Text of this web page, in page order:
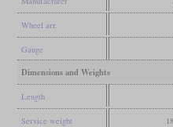
Wheel arr.
Gauge
Dimensions and Weights
Length
Service weight